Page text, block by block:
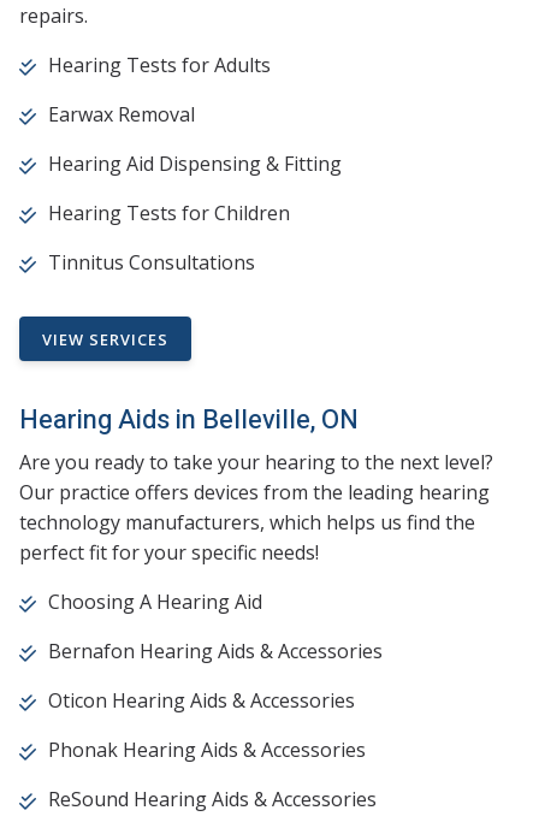
repairs.
Hearing Tests for Adults
Earwax Removal
Hearing Aid Dispensing & Fitting
Hearing Tests for Children
Tinnitus Consultations
VIEW SERVICES
Hearing Aids in Belleville, ON
Are you ready to take your hearing to the next level?
Our practice offers devices from the leading hearing
technology manufacturers, which helps us find the
perfect fit for your specific needs!
Choosing A Hearing Aid
Bernafon Hearing Aids & Accessories
Oticon Hearing Aids & Accessories
Phonak Hearing Aids & Accessories
ReSound Hearing Aids & Accessories